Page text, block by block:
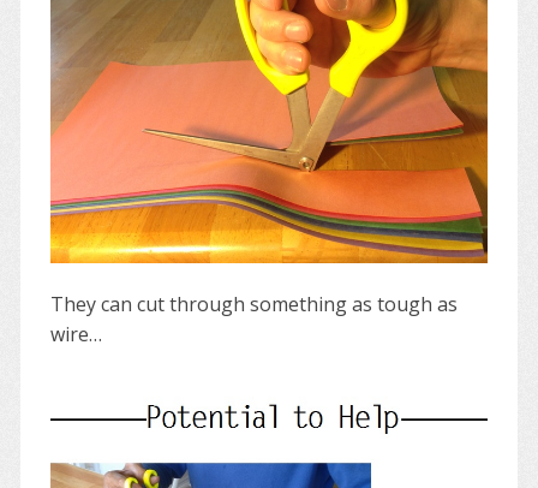
They can cut through something as tough as
wire…